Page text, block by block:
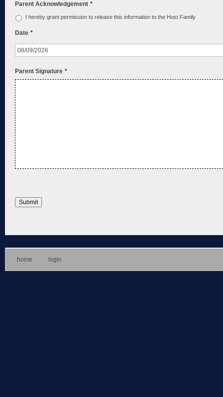
Parent Acknowledgement *
I hereby grant permission to release this information to the Host Family
Date *
Parent Signature *
home login